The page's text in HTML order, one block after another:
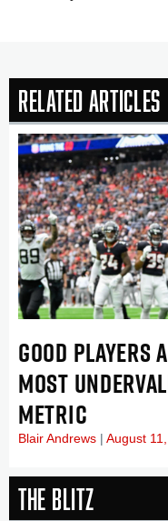
Related Articles
GOOD PLAYERS
MOST
METRIC
Blair Andrews August
The Blitz